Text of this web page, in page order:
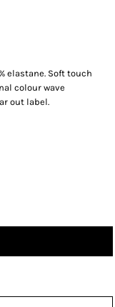
elastane. Soft touch
colour wave
out label.